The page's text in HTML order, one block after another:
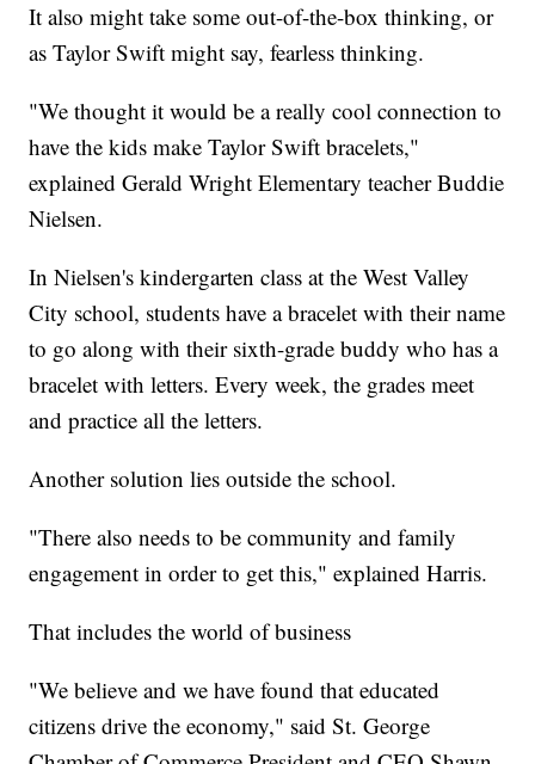
It also might take some out-of-the-box thinking, or
as Taylor Swift might say, fearless thinking.
"We thought it would be a really cool connection to
have the kids make Taylor Swift bracelets,"
explained Gerald Wright Elementary teacher Buddie
Nielsen.
In Nielsen's kindergarten class at the West Valley
City school, students have a bracelet with their name
to go along with their sixth-grade buddy who has a
bracelet with letters. Every week, the grades meet
and practice all the letters.
Another solution lies outside the school.
"There also needs to be community and family
engagement in order to get this," explained Harris.
That includes the world of business
"We believe and we have found that educated
citizens drive the economy," said St. George